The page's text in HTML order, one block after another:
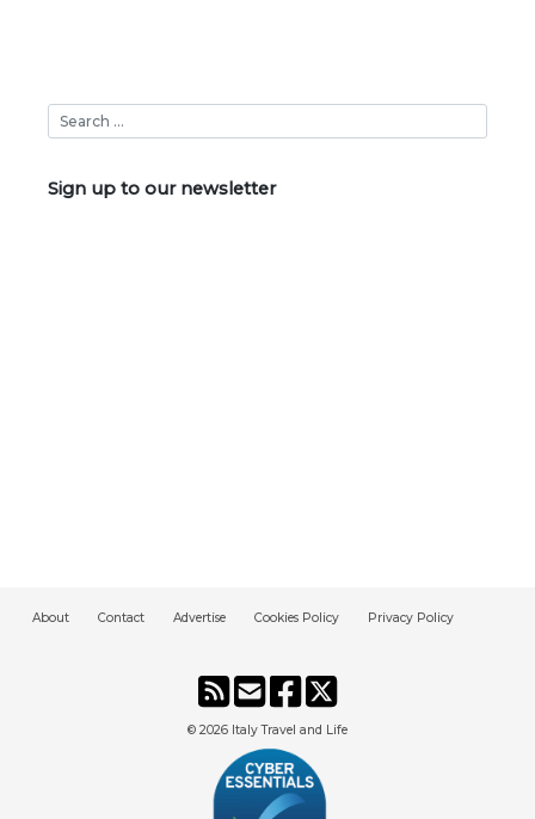
Sign up to our newsletter
About Contact Advertise Cookies Policy Privacy Policy
© 2026 Italy Travel and Life